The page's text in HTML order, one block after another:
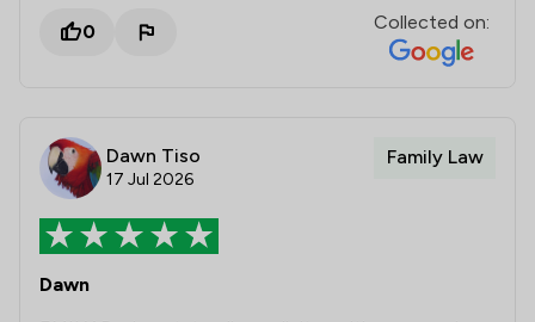
0 Collected on:
Dawn Tiso
17 Jul 2026
Family Law
Dawn